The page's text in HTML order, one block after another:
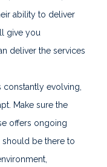
ability to deliver
give you
deliver the services
evolving,
Make sure the
offers ongoing
should be there to